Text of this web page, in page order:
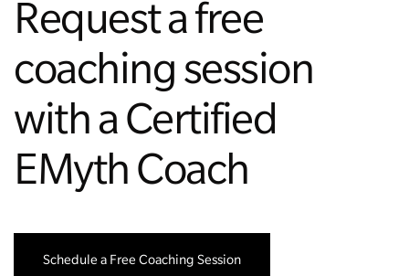
Free EMyth Resources
Request a free
coaching session
with a Certified
EMyth Coach
Schedule a Free Coaching Session